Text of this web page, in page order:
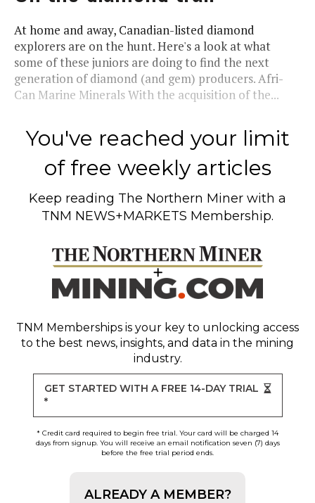
At home and away, Canadian-listed diamond
explorers are on the hunt. Here's a look at what
some of these juniors are doing to find the next
generation of diamond (and gem) producers. Afri-
Can Marine Minerals With the acquisition of the...
You've reached your limit
of free weekly articles
Keep reading The Northern Miner with a
TNM NEWS+MARKETS Membership.
TNM Memberships is your key to unlocking access
to the best news, insights, and data in the mining
industry.
GET STARTED WITH A FREE 14-DAY TRIAL
*
* Credit card required to begin free trial. Your card will be charged 14
days from signup. You will receive an email notification seven (7) days
before the free trial period ends.
ALREADY A MEMBER?